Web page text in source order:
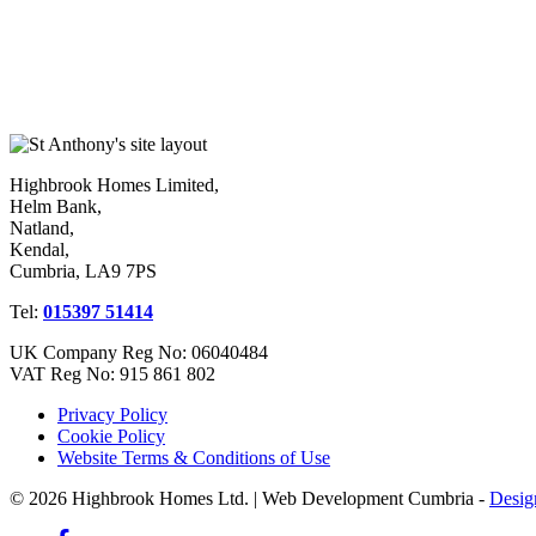
Highbrook Homes Limited,
Helm Bank,
Natland,
Kendal,
Cumbria, LA9 7PS
Tel: 015397 51414
UK Company Reg No: 06040484
VAT Reg No: 915 861 802
Privacy Policy
Cookie Policy
Website Terms & Conditions of Use
© 2026 Highbrook Homes Ltd. | Web Development Cumbria -